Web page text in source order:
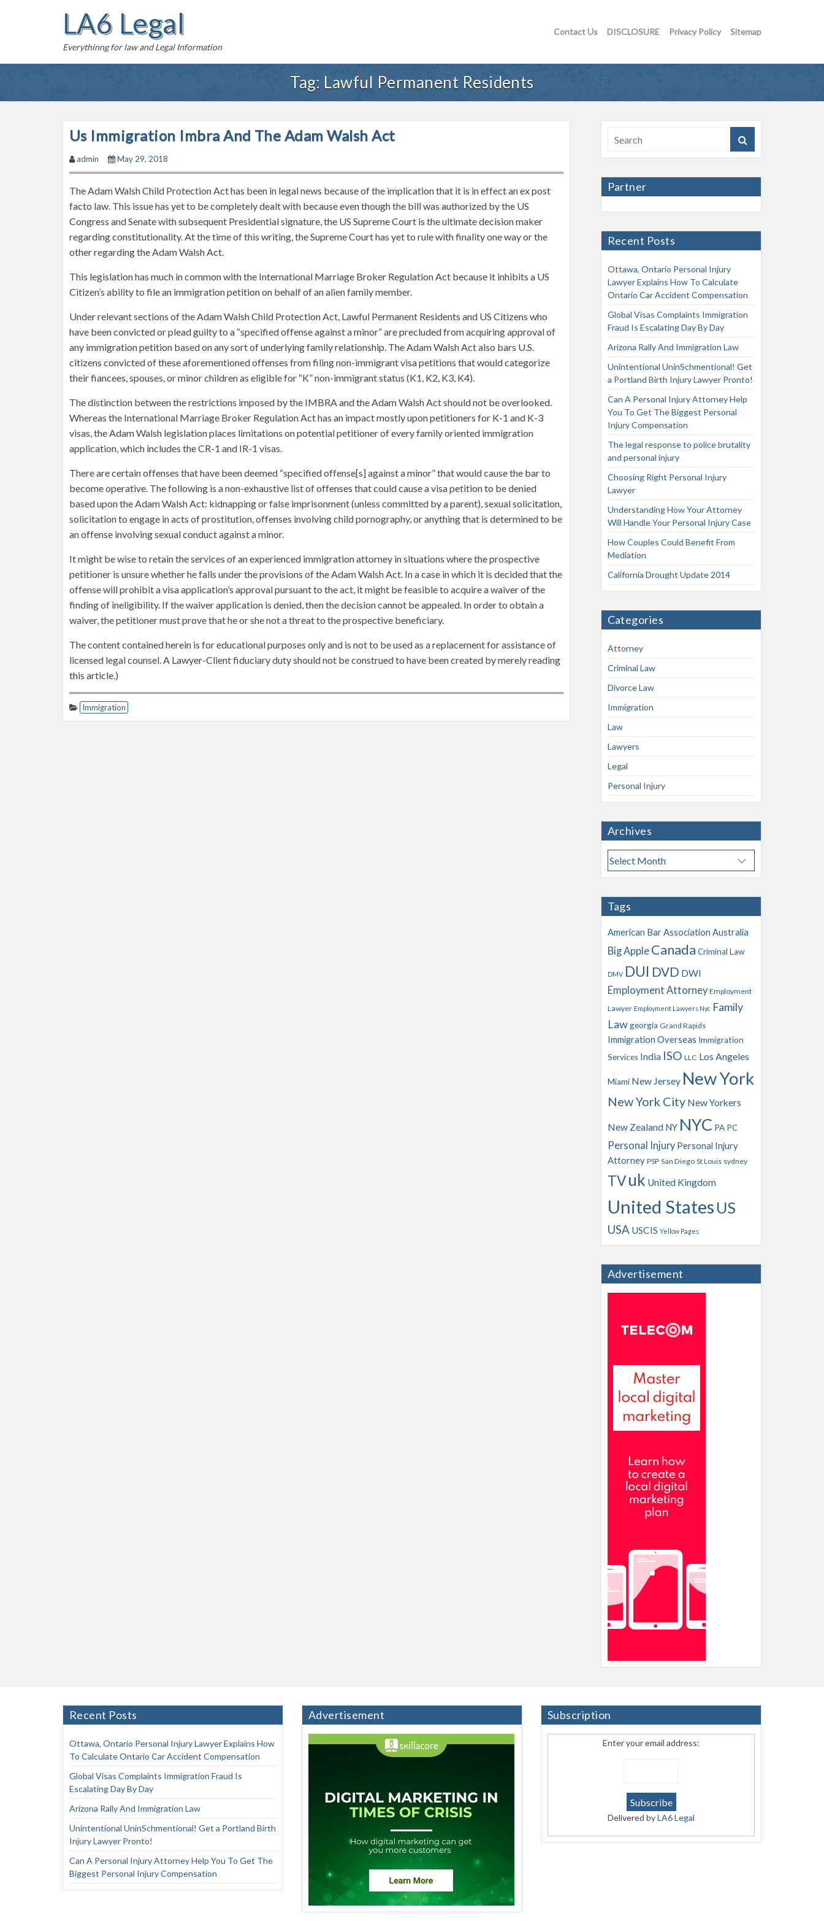
c
LA6 Legal
Everythinng for law and Legal Information
Contact Us DISCLOSURE Privacy Policy Sitemap
Tag: Lawful Permanent Residents
Us Immigration Imbra And The Adam Walsh Act
admin May 29, 2018
The Adam Walsh Child Protection Act has been in legal news because of the implication that it is in effect an ex post
facto law. This issue has yet to be completely dealt with because even though the bill was authorized by the US
Congress and Senate with subsequent Presidential signature, the US Supreme Court is the ultimate decision maker
regarding constitutionality. At the time of this writing, the Supreme Court has yet to rule with finality one way or the
other regarding the Adam Walsh Act.
This legislation has much in common with the International Marriage Broker Regulation Act because it inhibits a US
Citizen’s ability to file an immigration petition on behalf of an alien family member.
Under relevant sections of the Adam Walsh Child Protection Act, Lawful Permanent Residents and US Citizens who
have been convicted or plead guilty to a “specified offense against a minor” are precluded from acquiring approval of
any immigration petition based on any sort of underlying family relationship. The Adam Walsh Act also bars U.S.
citizens convicted of these aforementioned offenses from filing non-immigrant visa petitions that would categorize
their fiancees, spouses, or minor children as eligible for “K” non-immigrant status (K1, K2, K3, K4).
The distinction between the restrictions imposed by the IMBRA and the Adam Walsh Act should not be overlooked.
Whereas the International Marriage Broker Regulation Act has an impact mostly upon petitioners for K-1 and K-3
visas, the Adam Walsh legislation places limitations on potential petitioner of every family oriented immigration
application, which includes the CR-1 and IR-1 visas.
There are certain offenses that have been deemed “specified offense[s] against a minor” that would cause the bar to
become operative. The following is a non-exhaustive list of offenses that could cause a visa petition to be denied
based upon the Adam Walsh Act: kidnapping or false imprisonment (unless committed by a parent), sexual solicitation,
solicitation to engage in acts of prostitution, offenses involving child pornography, or anything that is determined to be
an offense involving sexual conduct against a minor.
It might be wise to retain the services of an experienced immigration attorney in situations where the prospective
petitioner is unsure whether he falls under the provisions of the Adam Walsh Act. In a case in which it is decided that the
offense will prohibit a visa application’s approval pursuant to the act, it might be feasible to acquire a waiver of the
finding of ineligibility. If the waiver application is denied, then the decision cannot be appealed. In order to obtain a
waiver, the petitioner must prove that he or she not a threat to the prospective beneficiary.
The content contained herein is for educational purposes only and is not to be used as a replacement for assistance of
licensed legal counsel. A Lawyer-Client fiduciary duty should not be construed to have been created by merely reading
this article.)
Immigration
Partner
Recent Posts
Ottawa, Ontario Personal Injury
Lawyer Explains How To Calculate
Ontario Car Accident Compensation
Global Visas Complaints Immigration
Fraud Is Escalating Day By Day
Arizona Rally And Immigration Law
Unintentional UninSchmentional! Get
a Portland Birth Injury Lawyer Pronto!
Can A Personal Injury Attorney Help
You To Get The Biggest Personal
Injury Compensation
The legal response to police brutality
and personal injury
Choosing Right Personal Injury
Lawyer
Understanding How Your Attorney
Will Handle Your Personal Injury Case
How Couples Could Benefit From
Mediation
California Drought Update 2014
Categories
Attorney
Criminal Law
Divorce Law
Immigration
Law
Lawyers
Legal
Personal Injury
Archives
A
r
h
e
s
Tags
American Bar Association Australia
Big Apple Canada Criminal Law
DMV DUI DVD DWI
Employment Attorney Employment
Lawyer Employment Lawyers Nyc Family
Law georgia Grand Rapids
Immigration Overseas Immigration
Services India ISO LLC Los Angeles
Miami New Jersey New York
New York City New Yorkers
New Zealand NY NYC PA PC
Personal Injury Personal Injury
Attorney PSP San Diego St Louis sydney
TV uk United Kingdom
United States US
USA USCIS Yellow Pages
Advertisement
Recent Posts
Ottawa, Ontario Personal Injury Lawyer Explains How
To Calculate Ontario Car Accident Compensation
Global Visas Complaints Immigration Fraud Is
Escalating Day By Day
Arizona Rally And Immigration Law
Unintentional UninSchmentional! Get a Portland Birth
Injury Lawyer Pronto!
Can A Personal Injury Attorney Help You To Get The
Biggest Personal Injury Compensation
Advertisement Subscription
Enter your email address:
Delivered byLA6 Legal